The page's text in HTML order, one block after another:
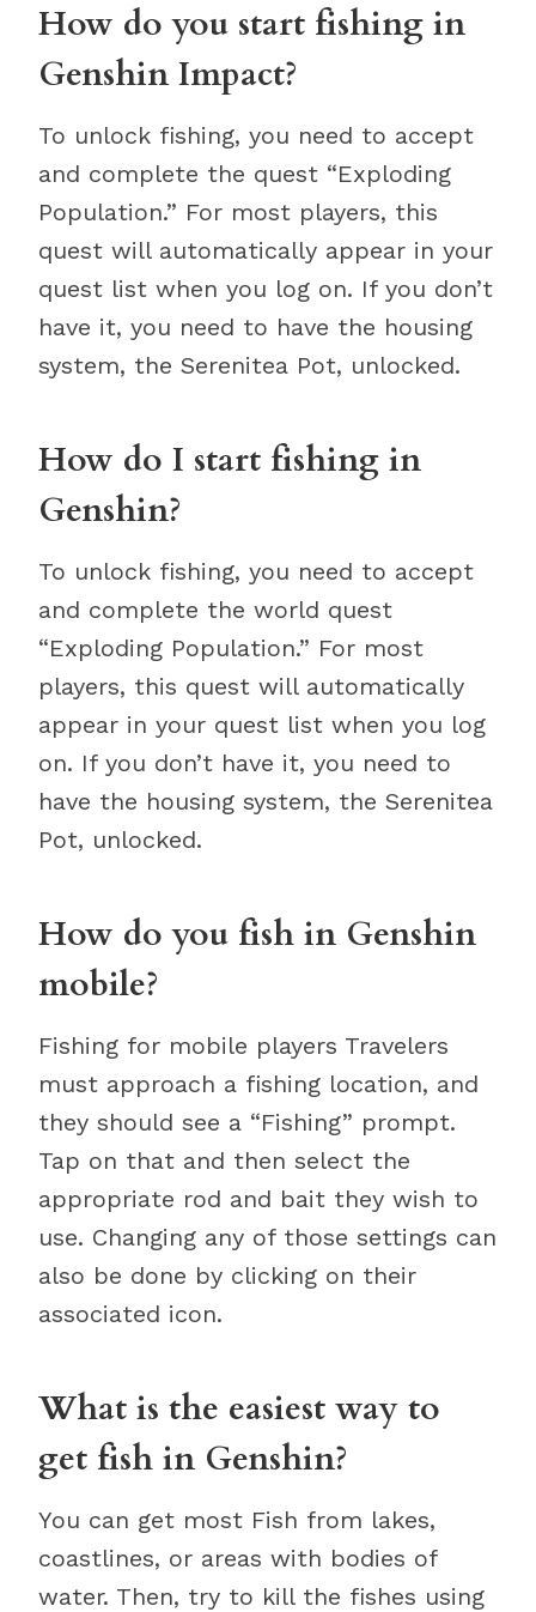
How do you start fishing in
Genshin Impact?
To unlock fishing, you need to accept
and complete the quest “Exploding
Population.” For most players, this
quest will automatically appear in your
quest list when you log on. If you don’t
have it, you need to have the housing
system, the Serenitea Pot, unlocked.
How do I start fishing in
Genshin?
To unlock fishing, you need to accept
and complete the world quest
“Exploding Population.” For most
players, this quest will automatically
appear in your quest list when you log
on. If you don’t have it, you need to
have the housing system, the Serenitea
Pot, unlocked.
How do you fish in Genshin
mobile?
Fishing for mobile players Travelers
must approach a fishing location, and
they should see a “Fishing” prompt.
Tap on that and then select the
appropriate rod and bait they wish to
use. Changing any of those settings can
also be done by clicking on their
associated icon.
What is the easiest way to
get fish in Genshin?
You can get most Fish from lakes,
coastlines, or areas with bodies of
water. Then, try to kill the fishes using